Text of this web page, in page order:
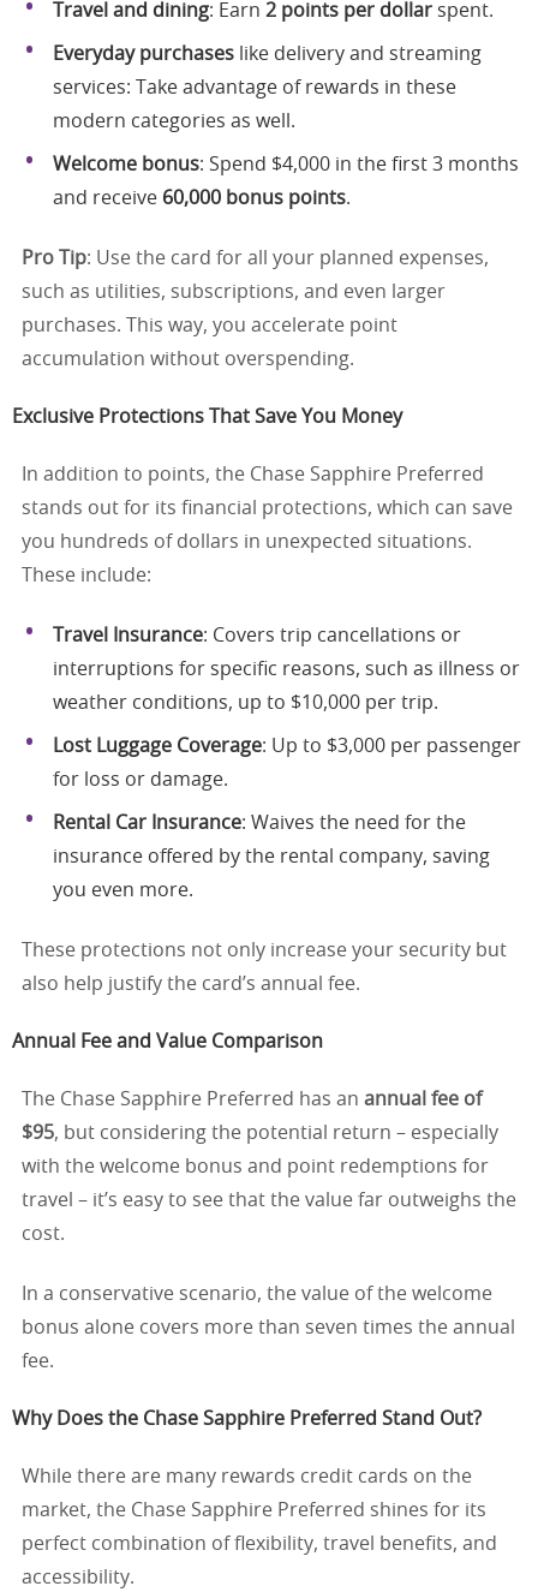
Travel and dining: Earn 2 points per dollar spent.
Everyday purchases like delivery and streaming
services: Take advantage of rewards in these
modern categories as well.
Welcome bonus: Spend $4,000 in the first 3 months
and receive 60,000 bonus points.
Pro Tip: Use the card for all your planned expenses,
such as utilities, subscriptions, and even larger
purchases. This way, you accelerate point
accumulation without overspending.
Exclusive Protections That Save You Money
In addition to points, the Chase Sapphire Preferred
stands out for its financial protections, which can save
you hundreds of dollars in unexpected situations.
These include:
Travel Insurance: Covers trip cancellations or
interruptions for specific reasons, such as illness or
weather conditions, up to $10,000 per trip.
Lost Luggage Coverage: Up to $3,000 per passenger
for loss or damage.
Rental Car Insurance: Waives the need for the
insurance offered by the rental company, saving
you even more.
These protections not only increase your security but
also help justify the card’s annual fee.
Annual Fee and Value Comparison
The Chase Sapphire Preferred has an annual fee of
$95, but considering the potential return – especially
with the welcome bonus and point redemptions for
travel – it’s easy to see that the value far outweighs the
cost.
In a conservative scenario, the value of the welcome
bonus alone covers more than seven times the annual
fee.
Why Does the Chase Sapphire Preferred Stand Out?
While there are many rewards credit cards on the
market, the Chase Sapphire Preferred shines for its
perfect combination of flexibility, travel benefits, and
accessibility.